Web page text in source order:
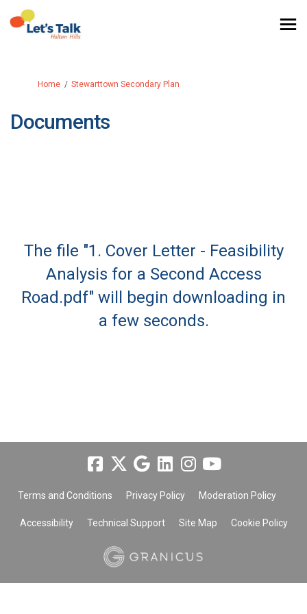
You are here:
Home Stewarttown Secondary Plan
Documents
The file "1. Cover Letter - Feasibility
Analysis for a Second Access
Road.pdf" will begin downloading in
a few seconds.
Terms and Conditions Privacy Policy Moderation Policy
Accessibility Technical Support Site Map Cookie Policy